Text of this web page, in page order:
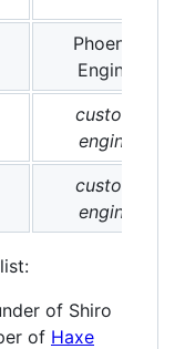
Phoenix
Engine
custom
engine
custom
engine
of Shiro
of Haxe